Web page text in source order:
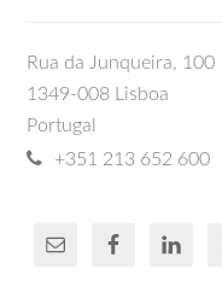
Rua da Junqueira, 100
1349-008 Lisboa
Portugal
+351 213 652 600